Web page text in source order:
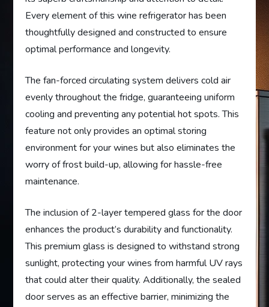
Every element of this wine refrigerator has been
thoughtfully designed and constructed to ensure
optimal performance and longevity.
The fan-forced circulating system delivers cold air
evenly throughout the fridge, guaranteeing uniform
cooling and preventing any potential hot spots. This
feature not only provides an optimal storing
environment for your wines but also eliminates the
worry of frost build-up, allowing for hassle-free
maintenance.
The inclusion of 2-layer tempered glass for the door
enhances the product’s durability and functionality.
This premium glass is designed to withstand strong
sunlight, protecting your wines from harmful UV rays
that could alter their quality. Additionally, the sealed
door serves as an effective barrier, minimizing the